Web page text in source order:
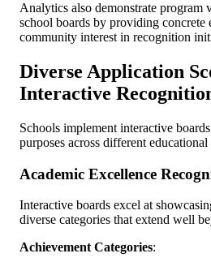
Analytics also demonstrate program
school boards by providing concrete
community interest in recognition
Diverse Application
Interactive
Schools implement interactive
purposes across different educational
Academic Excellence
Interactive boards excel at
diverse categories that extend well
Achievement Categories: